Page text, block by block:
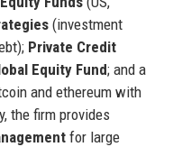
(investment
Private Credit
Equity Fund; and a
and ethereum with
the firm provides
for large